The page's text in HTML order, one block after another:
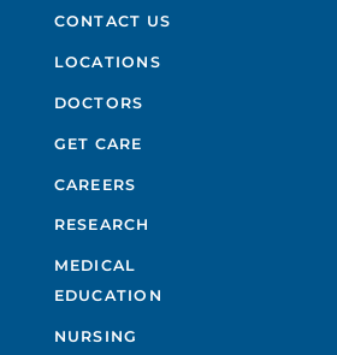
CONTACT US
LOCATIONS
DOCTORS
GET CARE
CAREERS
RESEARCH
MEDICAL
EDUCATION
NURSING